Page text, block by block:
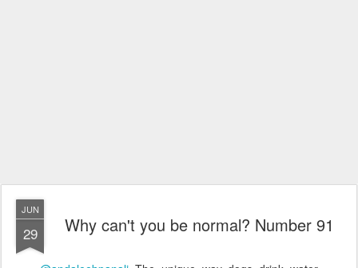
JUN
29 Why can't you be normal? Number 91